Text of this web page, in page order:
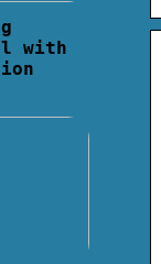
with